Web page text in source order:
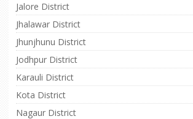
Jalore District
Jhalawar District
Jhunjhunu District
Jodhpur District
Karauli District
Kota District
Nagaur District